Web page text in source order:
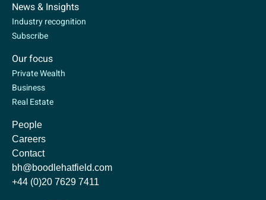
News & Insights
Industry recognition
Subscribe
Our focus
Private Wealth
Business
Real Estate
People
Careers
Contact
bh@boodlehatfield.com
+44 (0)20 7629 7411